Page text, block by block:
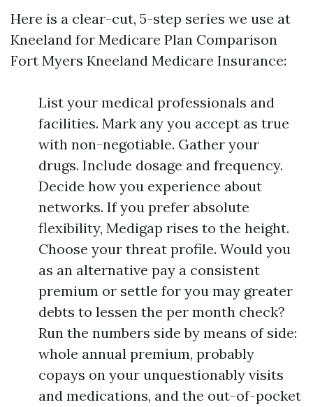
Here is a clear-cut, 5-step series we use at
Kneeland for Medicare Plan Comparison
Fort Myers Kneeland Medicare Insurance:
List your medical professionals and
facilities. Mark any you accept as true
with non-negotiable. Gather your
drugs. Include dosage and frequency.
Decide how you experience about
networks. If you prefer absolute
flexibility, Medigap rises to the height.
Choose your threat profile. Would you
as an alternative pay a consistent
premium or settle for you may greater
debts to lessen the per month check?
Run the numbers side by means of side:
whole annual premium, probably
copays on your unquestionably visits
and medications, and the out-of-pocket